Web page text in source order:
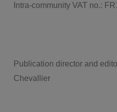
Intra-community VAT no.:
Publication director and
Chevallier